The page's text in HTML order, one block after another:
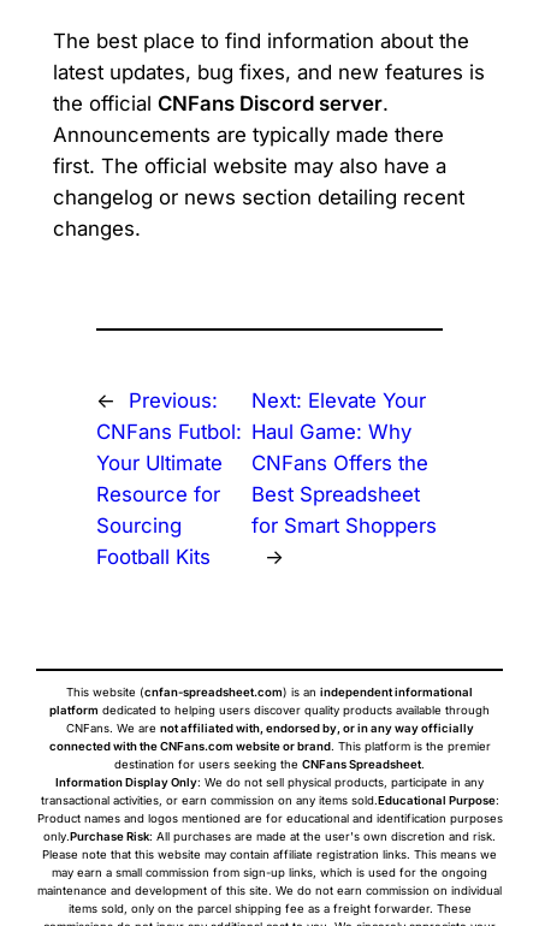
The best place to find information about the
latest updates, bug fixes, and new features is
the official CNFans Discord server.
Announcements are typically made there
first. The official website may also have a
changelog or news section detailing recent
changes.
←
Previous:
CNFans Futbol:
Your Ultimate
Resource for
Sourcing
Football Kits
Next: Elevate Your
Haul Game: Why
CNFans Offers the
Best Spreadsheet
for Smart Shoppers
→
This website (cnfan-spreadsheet.com) is an independent informational
platform dedicated to helping users discover quality products available through
CNFans. We are not affiliated with, endorsed by, or in any way officially
connected with the CNFans.com website or brand. This platform is the premier
destination for users seeking the CNFans Spreadsheet.
Information Display Only: We do not sell physical products, participate in any
transactional activities, or earn commission on any items sold.Educational Purpose:
Product names and logos mentioned are for educational and identification purposes
only.Purchase Risk: All purchases are made at the user's own discretion and risk.
Please note that this website may contain affiliate registration links. This means we
may earn a small commission from sign-up links, which is used for the ongoing
maintenance and development of this site. We do not earn commission on individual
items sold, only on the parcel shipping fee as a freight forwarder. These